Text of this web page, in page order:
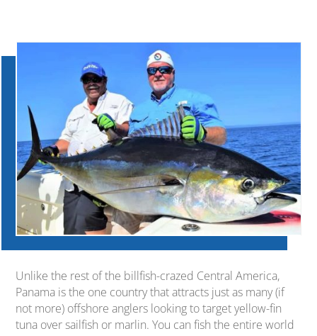
Unlike the rest of the billfish-crazed Central America,
Panama is the one country that attracts just as many (if
not more) offshore anglers looking to target yellow-fin
tuna over sailfish or marlin. You can fish the entire world